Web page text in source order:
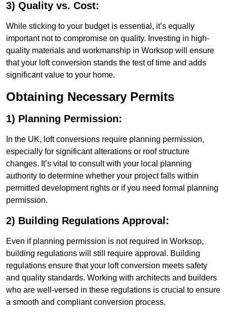
3) Quality vs. Cost:
While sticking to your budget is essential, it’s equally
important not to compromise on quality. Investing in high-
quality materials and workmanship in Worksop will ensure
that your loft conversion stands the test of time and adds
significant value to your home.
Obtaining Necessary Permits
1) Planning Permission:
In the UK, loft conversions require planning permission,
especially for significant alterations or roof structure
changes. It’s vital to consult with your local planning
authority to determine whether your project falls within
permitted development rights or if you need formal planning
permission.
2) Building Regulations Approval:
Even if planning permission is not required in Worksop,
building regulations will still require approval. Building
regulations ensure that your loft conversion meets safety
and quality standards. Working with architects and builders
who are well-versed in these regulations is crucial to ensure
a smooth and compliant conversion process.